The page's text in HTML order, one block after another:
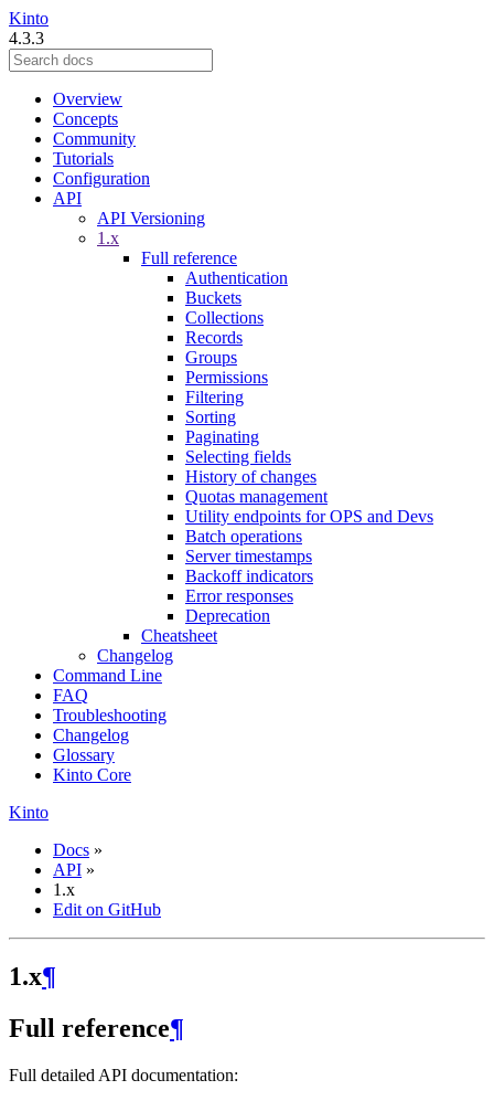
Kinto
4.3.3
Overview
Concepts
Community
Tutorials
Configuration
API
API Versioning
1.x
Full reference
Authentication
Buckets
Collections
Records
Groups
Permissions
Filtering
Sorting
Paginating
Selecting fields
History of changes
Quotas management
Utility endpoints for OPS and Devs
Batch operations
Server timestamps
Backoff indicators
Error responses
Deprecation
Cheatsheet
Changelog
Command Line
FAQ
Troubleshooting
Changelog
Glossary
Kinto Core
Kinto
Docs »
API »
1.x
Edit on GitHub
1.x¶
Full reference¶
Full detailed API documentation: